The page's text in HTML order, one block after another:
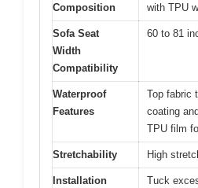
Composition
with TPU
Sofa Seat
Width
Compatibility
60 to 81
Waterproof
Features
Top fabric
coating
TPU film
Stretchability High
Installation Tuck